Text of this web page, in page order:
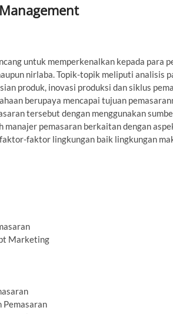
untuk memperkenalkan kepada para
nirlaba. Topik-topik meliputi analisis
produk, inovasi produksi dan siklus
berupaya mencapai tujuan
tersebut dengan menggunakan
manajer pemasaran berkaitan dengan
faktor lingkungan baik lingkungan
Marketing
Pemasaran